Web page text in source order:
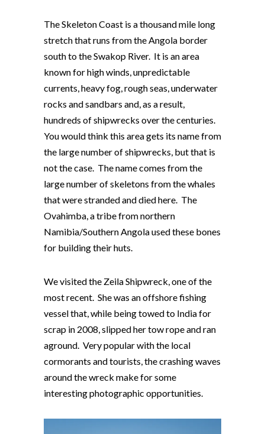
The Skeleton Coast is a thousand mile long
stretch that runs from the Angola border
south to the Swakop River. It is an area
known for high winds, unpredictable
currents, heavy fog, rough seas, underwater
rocks and sandbars and, as a result,
hundreds of shipwrecks over the centuries.
You would think this area gets its name from
the large number of shipwrecks, but that is
not the case. The name comes from the
large number of skeletons from the whales
that were stranded and died here. The
Ovahimba, a tribe from northern
Namibia/Southern Angola used these bones
for building their huts.
We visited the Zeila Shipwreck, one of the
most recent. She was an offshore fishing
vessel that, while being towed to India for
scrap in 2008, slipped her tow rope and ran
aground. Very popular with the local
cormorants and tourists, the crashing waves
around the wreck make for some
interesting photographic opportunities.